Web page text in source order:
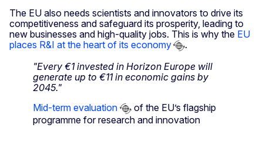
The EU also needs scientists and innovators to drive its
competitiveness and safeguard its prosperity, leading to
new businesses and high-quality jobs. This is why the EU
places R&I at the heart of its economy
.
"Every €1 invested in Horizon Europe will
generate up to €11 in economic gains by
2045."
Mid-term evaluation
of the EU’s flagship
programme for research and innovation